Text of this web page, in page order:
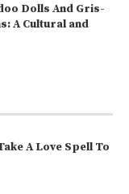
Dolls And Gris-
A Cultural and
A Love Spell To